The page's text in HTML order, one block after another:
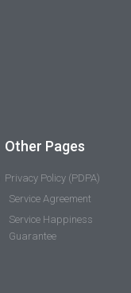
Other Pages
Privacy Policy (PDPA)
Service Agreement
Service Happiness
Guarantee